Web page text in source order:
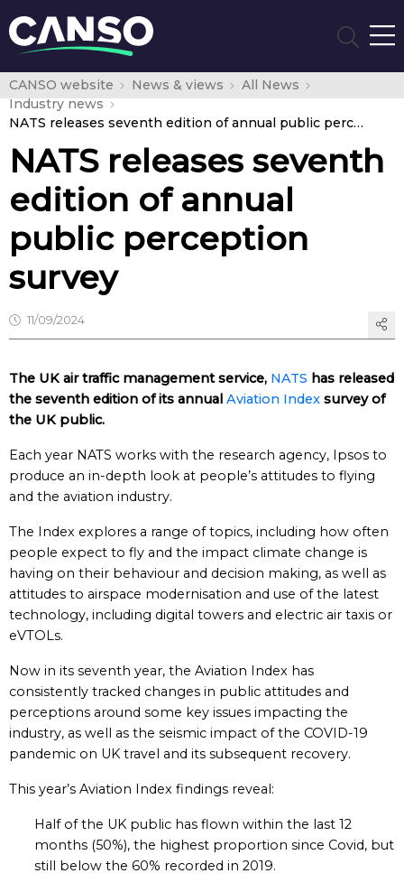
CANSO website News & views
All News
Industry news
NATS releases seventh edition of annual public perception survey
NATS releases seventh
edition of annual
public perception
survey
11/09/2024
The UK air traffic management service, NATS has released
the seventh edition of its annual Aviation Index survey of
the UK public.
Each year NATS works with the research agency, Ipsos to
produce an in-depth look at people’s attitudes to flying
and the aviation industry.
The Index explores a range of topics, including how often
people expect to fly and the impact climate change is
having on their behaviour and decision making, as well as
attitudes to airspace modernisation and use of the latest
technology, including digital towers and electric air taxis or
eVTOLs.
Now in its seventh year, the Aviation Index has
consistently tracked changes in public attitudes and
perceptions around some key issues impacting the
industry, as well as the seismic impact of the COVID-19
pandemic on UK travel and its subsequent recovery.
This year’s Aviation Index findings reveal:
Half of the UK public has flown within the last 12
months (50%), the highest proportion since Covid, but
still below the 60% recorded in 2019.